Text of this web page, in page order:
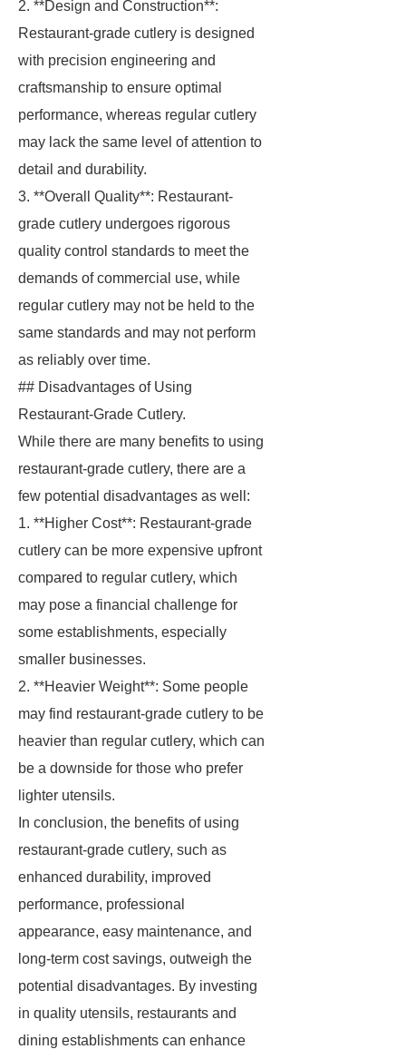
2. **Design and Construction**:
Restaurant-grade cutlery is designed
with precision engineering and
craftsmanship to ensure optimal
performance, whereas regular cutlery
may lack the same level of attention to
detail and durability.
3. **Overall Quality**: Restaurant-
grade cutlery undergoes rigorous
quality control standards to meet the
demands of commercial use, while
regular cutlery may not be held to the
same standards and may not perform
as reliably over time.
## Disadvantages of Using
Restaurant-Grade Cutlery.
While there are many benefits to using
restaurant-grade cutlery, there are a
few potential disadvantages as well:
1. **Higher Cost**: Restaurant-grade
cutlery can be more expensive upfront
compared to regular cutlery, which
may pose a financial challenge for
some establishments, especially
smaller businesses.
2. **Heavier Weight**: Some people
may find restaurant-grade cutlery to be
heavier than regular cutlery, which can
be a downside for those who prefer
lighter utensils.
In conclusion, the benefits of using
restaurant-grade cutlery, such as
enhanced durability, improved
performance, professional
appearance, easy maintenance, and
long-term cost savings, outweigh the
potential disadvantages. By investing
in quality utensils, restaurants and
dining establishments can enhance